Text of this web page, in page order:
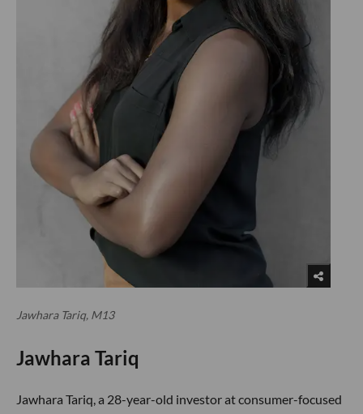
Jawhara Tariq, M13
Jawhara Tariq
Jawhara Tariq, a 28-year-old investor at consumer-focused